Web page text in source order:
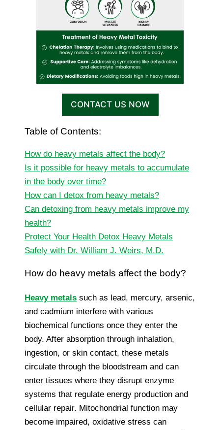
CONTACT US NOW
Table of Contents:
How do heavy metals affect the body?
Is it possible for heavy metals to accumulate
in the body over time?
How can I detox from heavy metals?
Can detoxing from heavy metals improve my
health?
Protect Your Health Detox Heavy Metals
Safely with Dr. William J. Weirs, M.D.
How do heavy metals affect the body?
Heavy metals such as lead, mercury, arsenic,
and cadmium interfere with various
biochemical functions once they enter the
body. After absorption through inhalation,
ingestion, or skin contact, these metals
circulate through the bloodstream and can
enter tissues where they disrupt enzyme
systems that regulate energy production and
cellular repair. Mitochondrial function may
become impaired, oxidative stress can